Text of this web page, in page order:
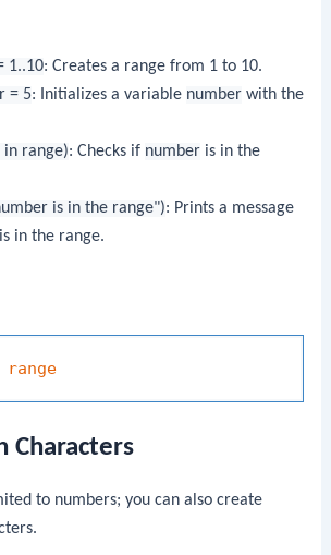
1..10: Creates a range from 1 to 10.
= 5: Initializes a variable numberwith the
range): Checks if numberis in the
is in the range"): Prints a message
in the range.
range
Characters
to numbers; you can also create